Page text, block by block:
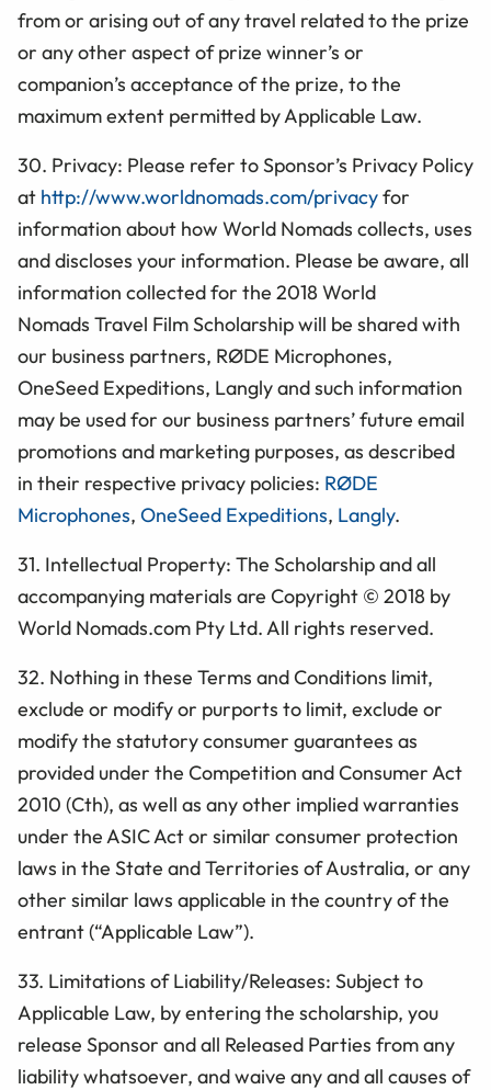
from or arising out of any travel related to the prize
or any other aspect of prize winner’s or
companion’s acceptance of the prize, to the
maximum extent permitted by Applicable Law.
30. Privacy: Please refer to Sponsor’s Privacy Policy
at http://www.worldnomads.com/privacyfor
information about how World Nomads collects, uses
and discloses your information. Please be aware, all
information collected for the 2018 World
Nomads Travel Film Scholarship will be shared with
our business partners, RØDE Microphones,
OneSeed Expeditions, Langlyand such information
may be used for our business partners’ future email
promotions and marketing purposes, as described
in their respective privacy policies: RØDE
Microphones, OneSeed Expeditions, Langly.
31. Intellectual Property: The Scholarshipand all
accompanying materials are Copyright © 2018 by
World Nomads.com Pty Ltd. All rights reserved.
32. Nothing in these Terms and Conditions limit,
exclude or modify or purports to limit, exclude or
modify the statutory consumer guarantees as
provided under the Competition and Consumer Act
2010 (Cth), as well as any other implied warranties
under the ASIC Act or similar consumer protection
laws in the State and Territories of Australia, or any
other similar laws applicable in the country of the
entrant (“Applicable Law”).
33. Limitations of Liability/Releases: Subject to
Applicable Law, by entering the scholarship, you
release Sponsor and all Released Parties from any
liability whatsoever, and waive any and all causes of